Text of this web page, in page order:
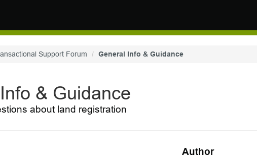
Support Forum General Info & Guidance
& Guidance
about land registration
Author